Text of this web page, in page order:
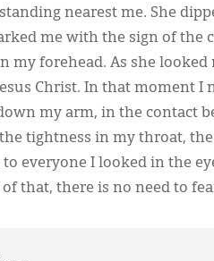
nearest me. She
me with the sign of the
my forehead. As she
Christ. In that moment I
my arm, in the contact
tightness in my throat,
everyone I looked in the
of that, there is no need to